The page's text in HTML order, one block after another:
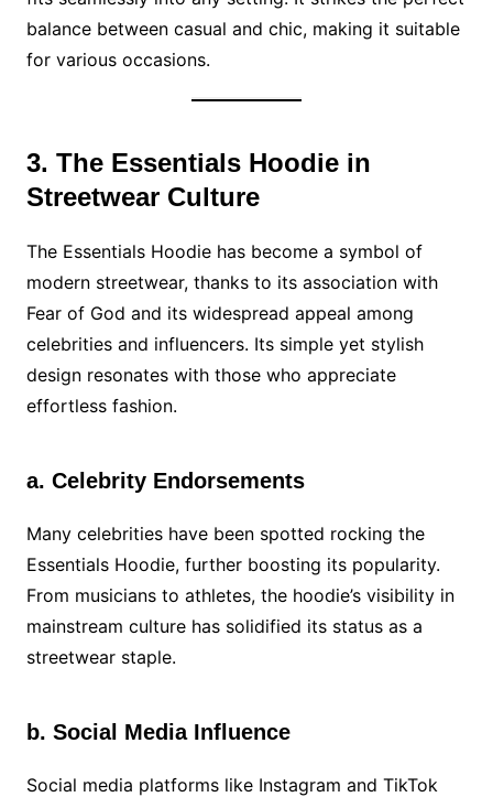
balance between casual and chic, making it suitable
for various occasions.
3. The Essentials Hoodie in
Streetwear Culture
The Essentials Hoodie has become a symbol of
modern streetwear, thanks to its association with
Fear of God and its widespread appeal among
celebrities and influencers. Its simple yet stylish
design resonates with those who appreciate
effortless fashion.
a. Celebrity Endorsements
Many celebrities have been spotted rocking the
Essentials Hoodie, further boosting its popularity.
From musicians to athletes, the hoodie’s visibility in
mainstream culture has solidified its status as a
streetwear staple.
b. Social Media Influence
Social media platforms like Instagram and TikTok